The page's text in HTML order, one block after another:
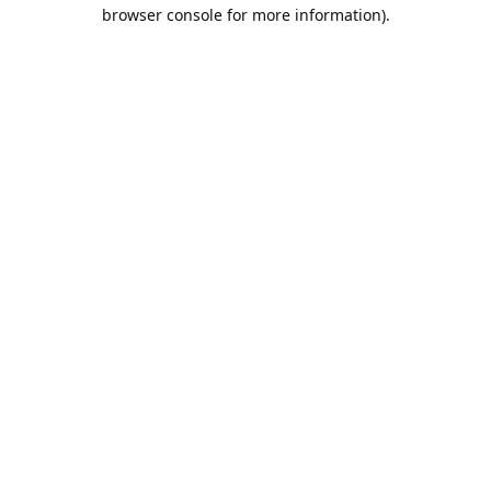
browser console for more information).